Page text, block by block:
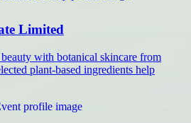
Limited
with botanical skincare from
plant-based ingredients help